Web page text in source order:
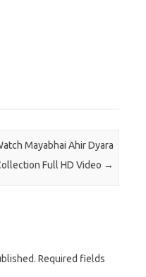
Mayabhai Ahir Dyara
Full HD Video →
Required fields